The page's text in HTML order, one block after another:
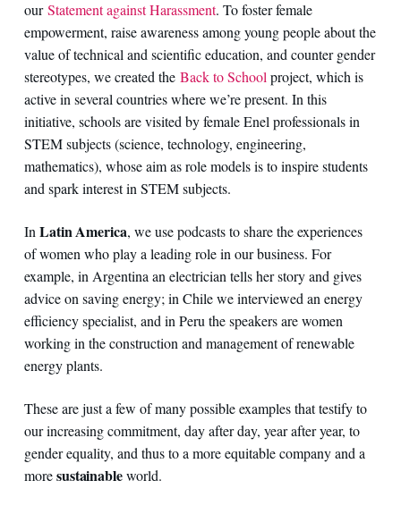
ourStatement against Harassment. To foster female
empowerment, raise awareness among young people about the
value of technical and scientific education, and counter gender
stereotypes, we created the Back to School project, which is
active in several countries where we’re present. In this
initiative, schools are visited by female Enel professionals in
STEM subjects (science, technology, engineering,
mathematics), whose aim as role models is to inspire students
and spark interest in STEM subjects.
In Latin America, we use podcasts to share the experiences
of women who play a leading role in our business. For
example, in Argentina an electrician tells her story and gives
advice on saving energy; in Chile we interviewed an energy
efficiency specialist, and in Peru the speakers are women
working in the construction and management of renewable
energy plants.
These are just a few of many possible examples that testify to
our increasing commitment, day after day, year after year, to
gender equality, and thus to a more equitable company and a
moresustainableworld.